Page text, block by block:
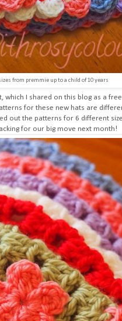
from premmie up to a child of 10 years
, which I shared on this blog as a
for these new hats are
out the patterns for 6 different
for our big move next month!